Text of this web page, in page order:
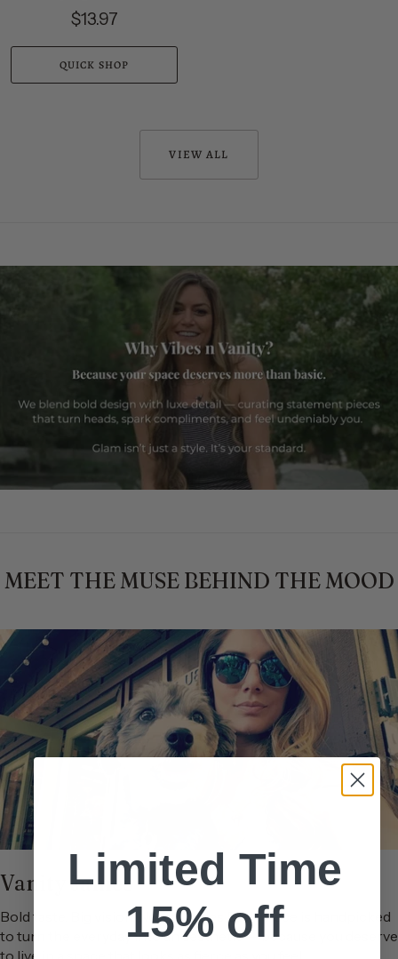
$13.97
QUICK SHOP
VIEW ALL
MEET THE MUSE BEHIND THE MOOD
Vanity James
Bold taste. Big vision. No apologies.Each piece is handpicked
to turn the everyday into an aesthetic — because you deserve
to live in a space that looks as fierce as you feel.
Limited Time
15% off